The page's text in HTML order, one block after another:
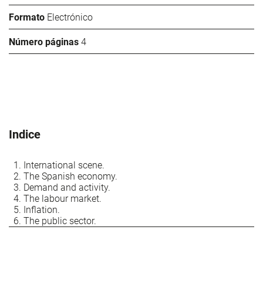
Formato Electrónico
Número páginas 4
Indice
International scene.
The Spanish economy.
Demand and activity.
The labour market.
Inflation.
The public sector.